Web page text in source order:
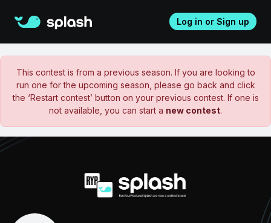
Log in or Sign up
This contest is from a previous season. If you are looking to
run one for the upcoming season, please go back and click
the ‘Restart contest’ button on your previous contest. If one is
not available, you can start a new contest.